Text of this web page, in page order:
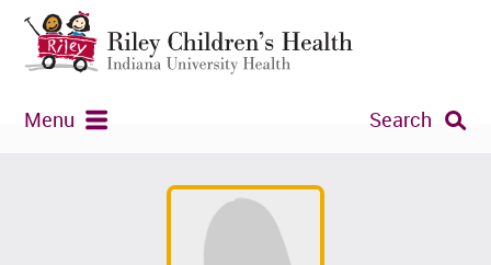
Menu Search